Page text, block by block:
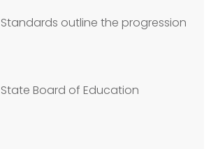
Standards outline the progression
State Board of Education